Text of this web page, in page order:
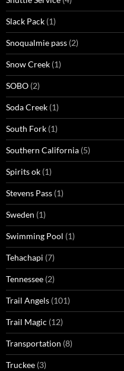
Slack Pack (1)
Snoqualmie pass (2)
Snow Creek (1)
SOBO (2)
Soda Creek (1)
South Fork (1)
Southern California (5)
Spirits ok (1)
Stevens Pass (1)
Sweden (1)
Swimming Pool (1)
Tehachapi (7)
Tennessee (2)
Trail Angels (101)
Trail Magic (12)
Transportation (8)
Truckee (3)